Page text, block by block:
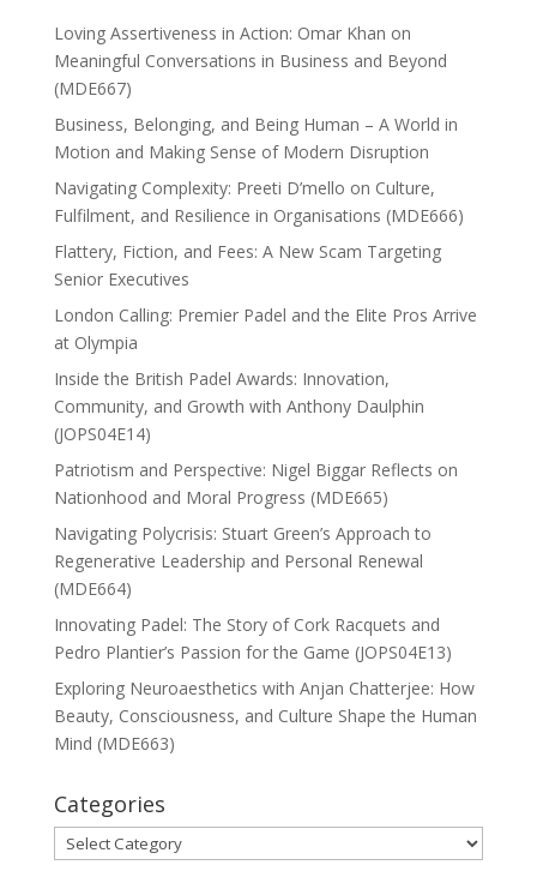
Loving Assertiveness in Action: Omar Khan on
Meaningful Conversations in Business and Beyond
(MDE667)
Business, Belonging, and Being Human – A World in
Motion and Making Sense of Modern Disruption
Navigating Complexity: Preeti D’mello on Culture,
Fulfilment, and Resilience in Organisations (MDE666)
Flattery, Fiction, and Fees: A New Scam Targeting
Senior Executives
London Calling: Premier Padel and the Elite Pros Arrive
at Olympia
Inside the British Padel Awards: Innovation,
Community, and Growth with Anthony Daulphin
(JOPS04E14)
Patriotism and Perspective: Nigel Biggar Reflects on
Nationhood and Moral Progress (MDE665)
Navigating Polycrisis: Stuart Green’s Approach to
Regenerative Leadership and Personal Renewal
(MDE664)
Innovating Padel: The Story of Cork Racquets and
Pedro Plantier’s Passion for the Game (JOPS04E13)
Exploring Neuroaesthetics with Anjan Chatterjee: How
Beauty, Consciousness, and Culture Shape the Human
Mind (MDE663)
Categories
Categories